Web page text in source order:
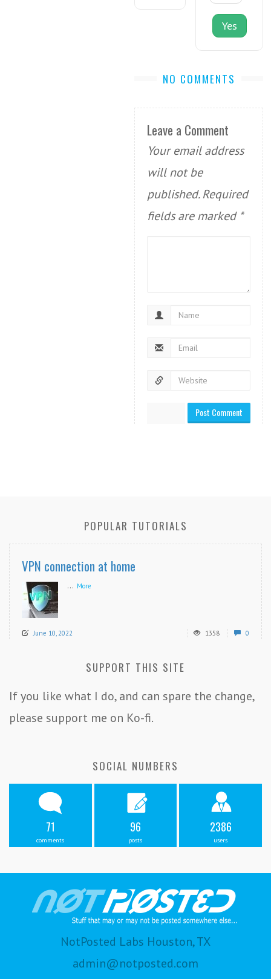
Yes
NO COMMENTS
Leave a Comment
Your email address
will not be
published. Required
fields are marked *
POPULAR TUTORIALS
VPN connection at home
... More
June 10, 2022 1358 0
SUPPORT THIS SITE
If you like what I do, and can spare the change,
please support me on Ko-fi.
SOCIAL NUMBERS
71
comments
96
posts
2386
users
NotPosted Labs Houston, TX
admin@notposted.com